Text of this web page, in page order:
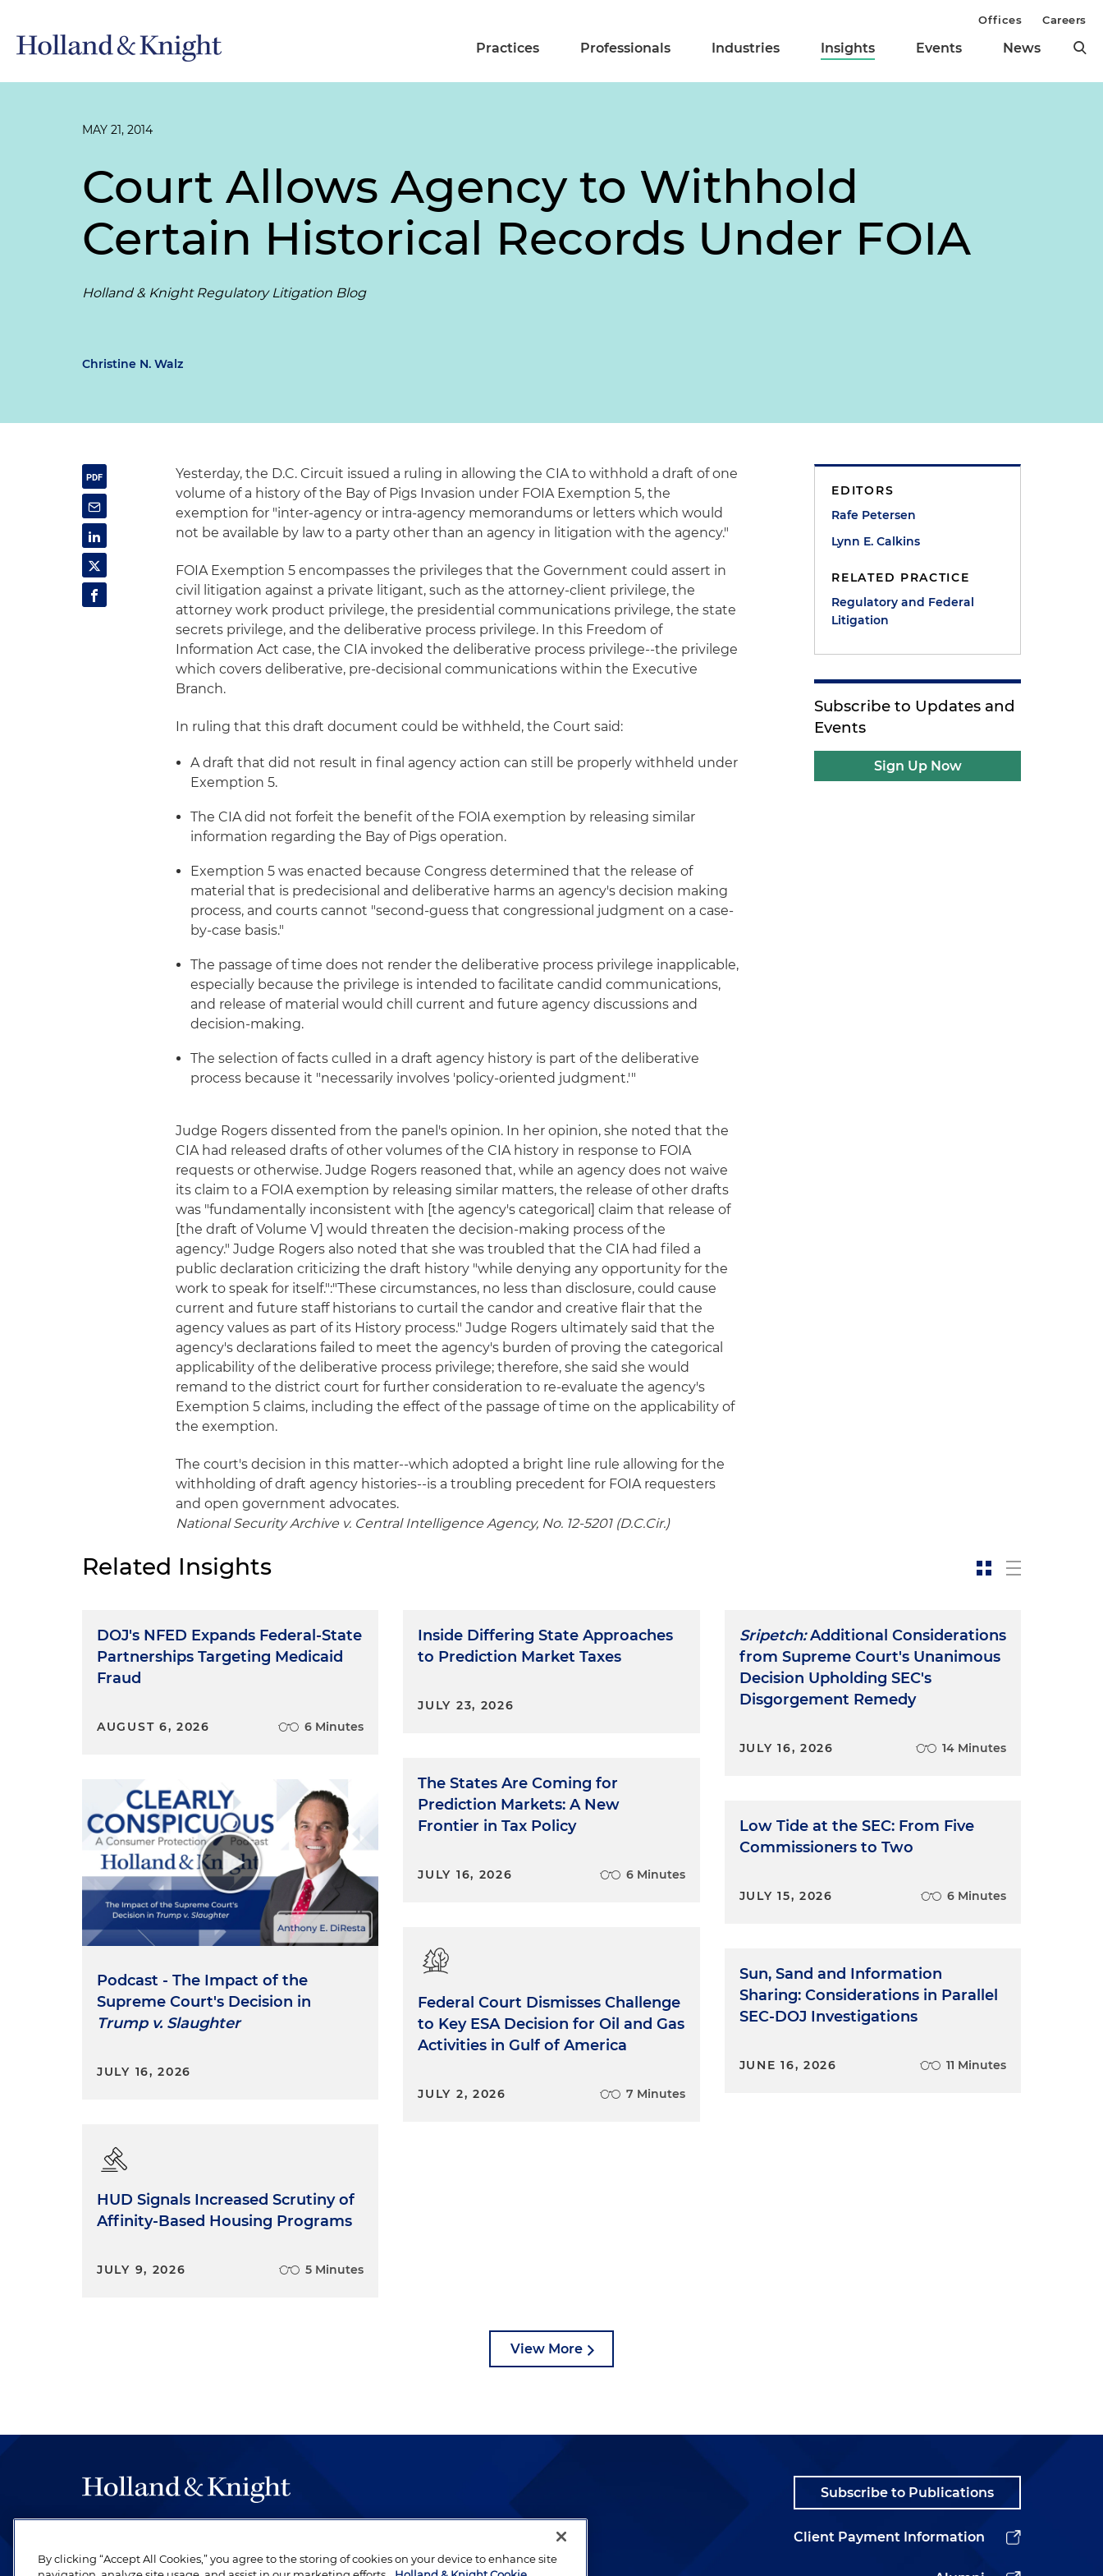
Practices Professionals Industries Insights Events News
Offices Careers
MAY 21, 2014
Court Allows Agency to Withhold
Certain Historical Records Under FOIA
Holland & Knight Regulatory Litigation Blog
Christine N. Walz
Yesterday, the D.C. Circuit issued a ruling in allowing the CIA to withhold a draft of one
volume of a history of the Bay of Pigs Invasion under FOIA Exemption 5, the
exemption for "inter-agency or intra-agency memorandums or letters which would
not be available by law to a party other than an agency in litigation with the agency."
FOIA Exemption 5 encompasses the privileges that the Government could assert in
civil litigation against a private litigant, such as the attorney-client privilege, the
attorney work product privilege, the presidential communications privilege, the state
secrets privilege, and the deliberative process privilege. In this Freedom of
Information Act case, the CIA invoked the deliberative process privilege--the privilege
which covers deliberative, pre-decisional communications within the Executive
Branch.
In ruling that this draft document could be withheld, the Court said:
A draft that did not result in final agency action can still be properly withheld under
Exemption 5.
The CIA did not forfeit the benefit of the FOIA exemption by releasing similar
information regarding the Bay of Pigs operation.
Exemption 5 was enacted because Congress determined that the release of
material that is predecisional and deliberative harms an agency's decision making
process, and courts cannot "second-guess that congressional judgment on a case-
by-case basis."
The passage of time does not render the deliberative process privilege inapplicable,
especially because the privilege is intended to facilitate candid communications,
and release of material would chill current and future agency discussions and
decision-making.
The selection of facts culled in a draft agency history is part of the deliberative
process because it "necessarily involves 'policy-oriented judgment.'"
Judge Rogers dissented from the panel's opinion. In her opinion, she noted that the
CIA had released drafts of other volumes of the CIA history in response to FOIA
requests or otherwise. Judge Rogers reasoned that, while an agency does not waive
its claim to a FOIA exemption by releasing similar matters, the release of other drafts
was "fundamentally inconsistent with [the agency's categorical] claim that release of
[the draft of Volume V] would threaten the decision-making process of the
agency." Judge Rogers also noted that she was troubled that the CIA had filed a
public declaration criticizing the draft history "while denying any opportunity for the
work to speak for itself.":"These circumstances, no less than disclosure, could cause
current and future staff historians to curtail the candor and creative flair that the
agency values as part of its History process." Judge Rogers ultimately said that the
agency's declarations failed to meet the agency's burden of proving the categorical
applicability of the deliberative process privilege; therefore, she said she would
remand to the district court for further consideration to re-evaluate the agency's
Exemption 5 claims, including the effect of the passage of time on the applicability of
the exemption.
The court's decision in this matter--which adopted a bright line rule allowing for the
withholding of draft agency histories--is a troubling precedent for FOIA requesters
and open government advocates.
National Security Archive v. Central Intelligence Agency, No. 12-5201 (D.C.Cir.)
EDITORS
Rafe Petersen
Lynn E. Calkins
RELATED PRACTICE
Regulatory and Federal
Litigation
Subscribe to Updates and
Events
Sign Up Now
Related Insights
DOJ's NFED Expands Federal-State
Partnerships Targeting Medicaid
Fraud
AUGUST 6, 2026 6 Minutes
Podcast - The Impact of the
Supreme Court's Decision in
Trump v. Slaughter
JULY 16, 2026
HUD Signals Increased Scrutiny of
Affinity-Based Housing Programs
JULY 9, 2026 5 Minutes
Inside Differing State Approaches
to Prediction Market Taxes
JULY 23, 2026
The States Are Coming for
Prediction Markets: A New
Frontier in Tax Policy
JULY 16, 2026 6 Minutes
Federal Court Dismisses Challenge
to Key ESA Decision for Oil and Gas
Activities in Gulf of America
JULY 2, 2026 7 Minutes
Sripetch:Additional Considerations
from Supreme Court's Unanimous
Decision Upholding SEC's
Disgorgement Remedy
JULY 16, 2026 14 Minutes
Low Tide at the SEC: From Five
Commissioners to Two
JULY 15, 2026 6 Minutes
Sun, Sand and Information
Sharing: Considerations in Parallel
SEC-DOJ Investigations
JUNE 16, 2026 11 Minutes
View More
be legal work of the highest quality, performed by well-prepared lawyers who
revere their profession and are devoted to their clients.
Subscribe to Publications
Client Payment Information
By clicking “Accept All Cookies,” you agree to the storing of cookies on your device to enhance site